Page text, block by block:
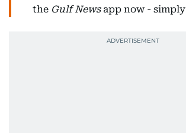
the Gulf Newsapp now - simply